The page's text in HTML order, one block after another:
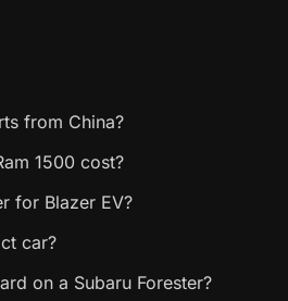
from China?
1500 cost?
for Blazer EV?
car?
on a Subaru Forester?